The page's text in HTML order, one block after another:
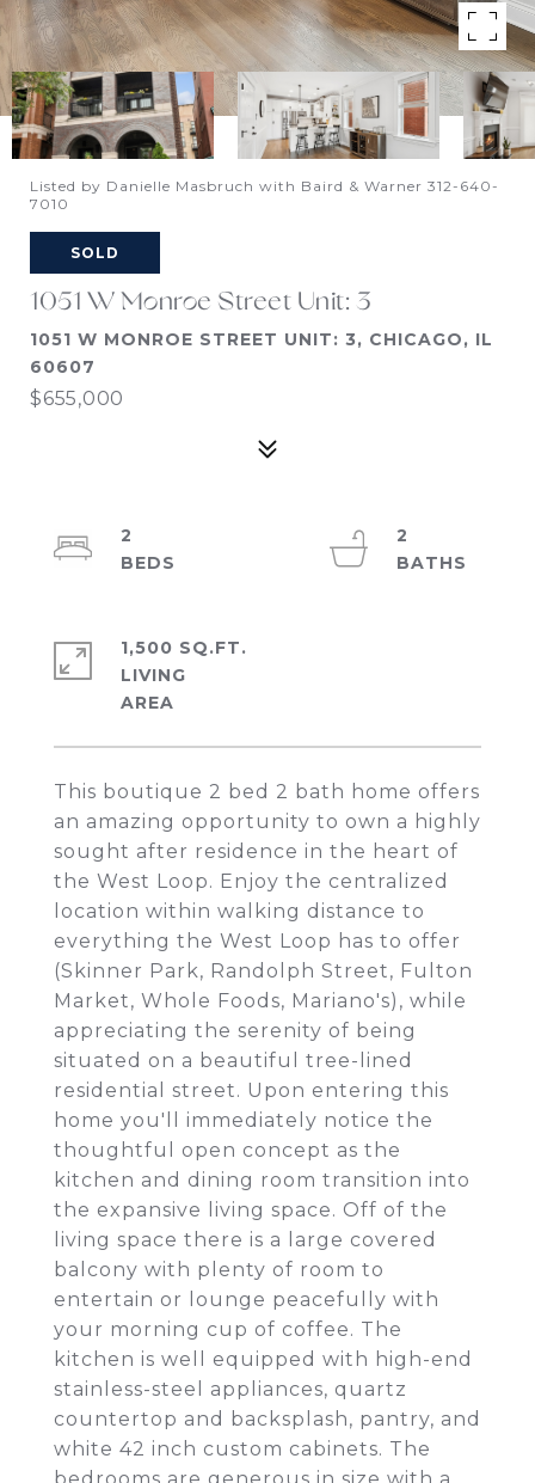
Listed by Danielle Masbruch with Baird & Warner 312-640-
7010
SOLD
1051 W Monroe Street Unit: 3
1051 W MONROE STREET UNIT: 3, CHICAGO, IL
60607
$655,000
This boutique 2 bed 2 bath home offers
an amazing opportunity to own a highly
sought after residence in the heart of
the West Loop. Enjoy the centralized
location within walking distance to
everything the West Loop has to offer
(Skinner Park, Randolph Street, Fulton
Market, Whole Foods, Mariano's), while
appreciating the serenity of being
situated on a beautiful tree-lined
residential street. Upon entering this
home you'll immediately notice the
thoughtful open concept as the
kitchen and dining room transition into
the expansive living space. Off of the
living space there is a large covered
balcony with plenty of room to
entertain or lounge peacefully with
your morning cup of coffee. The
kitchen is well equipped with high-end
stainless-steel appliances, quartz
countertop and backsplash, pantry, and
white 42 inch custom cabinets. The
2
2
1,500 SQ.FT.
LIVING